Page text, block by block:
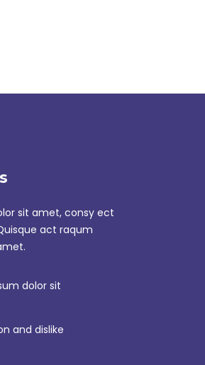
sit amet, consy ect
act raqum
dolor sit
and dislike